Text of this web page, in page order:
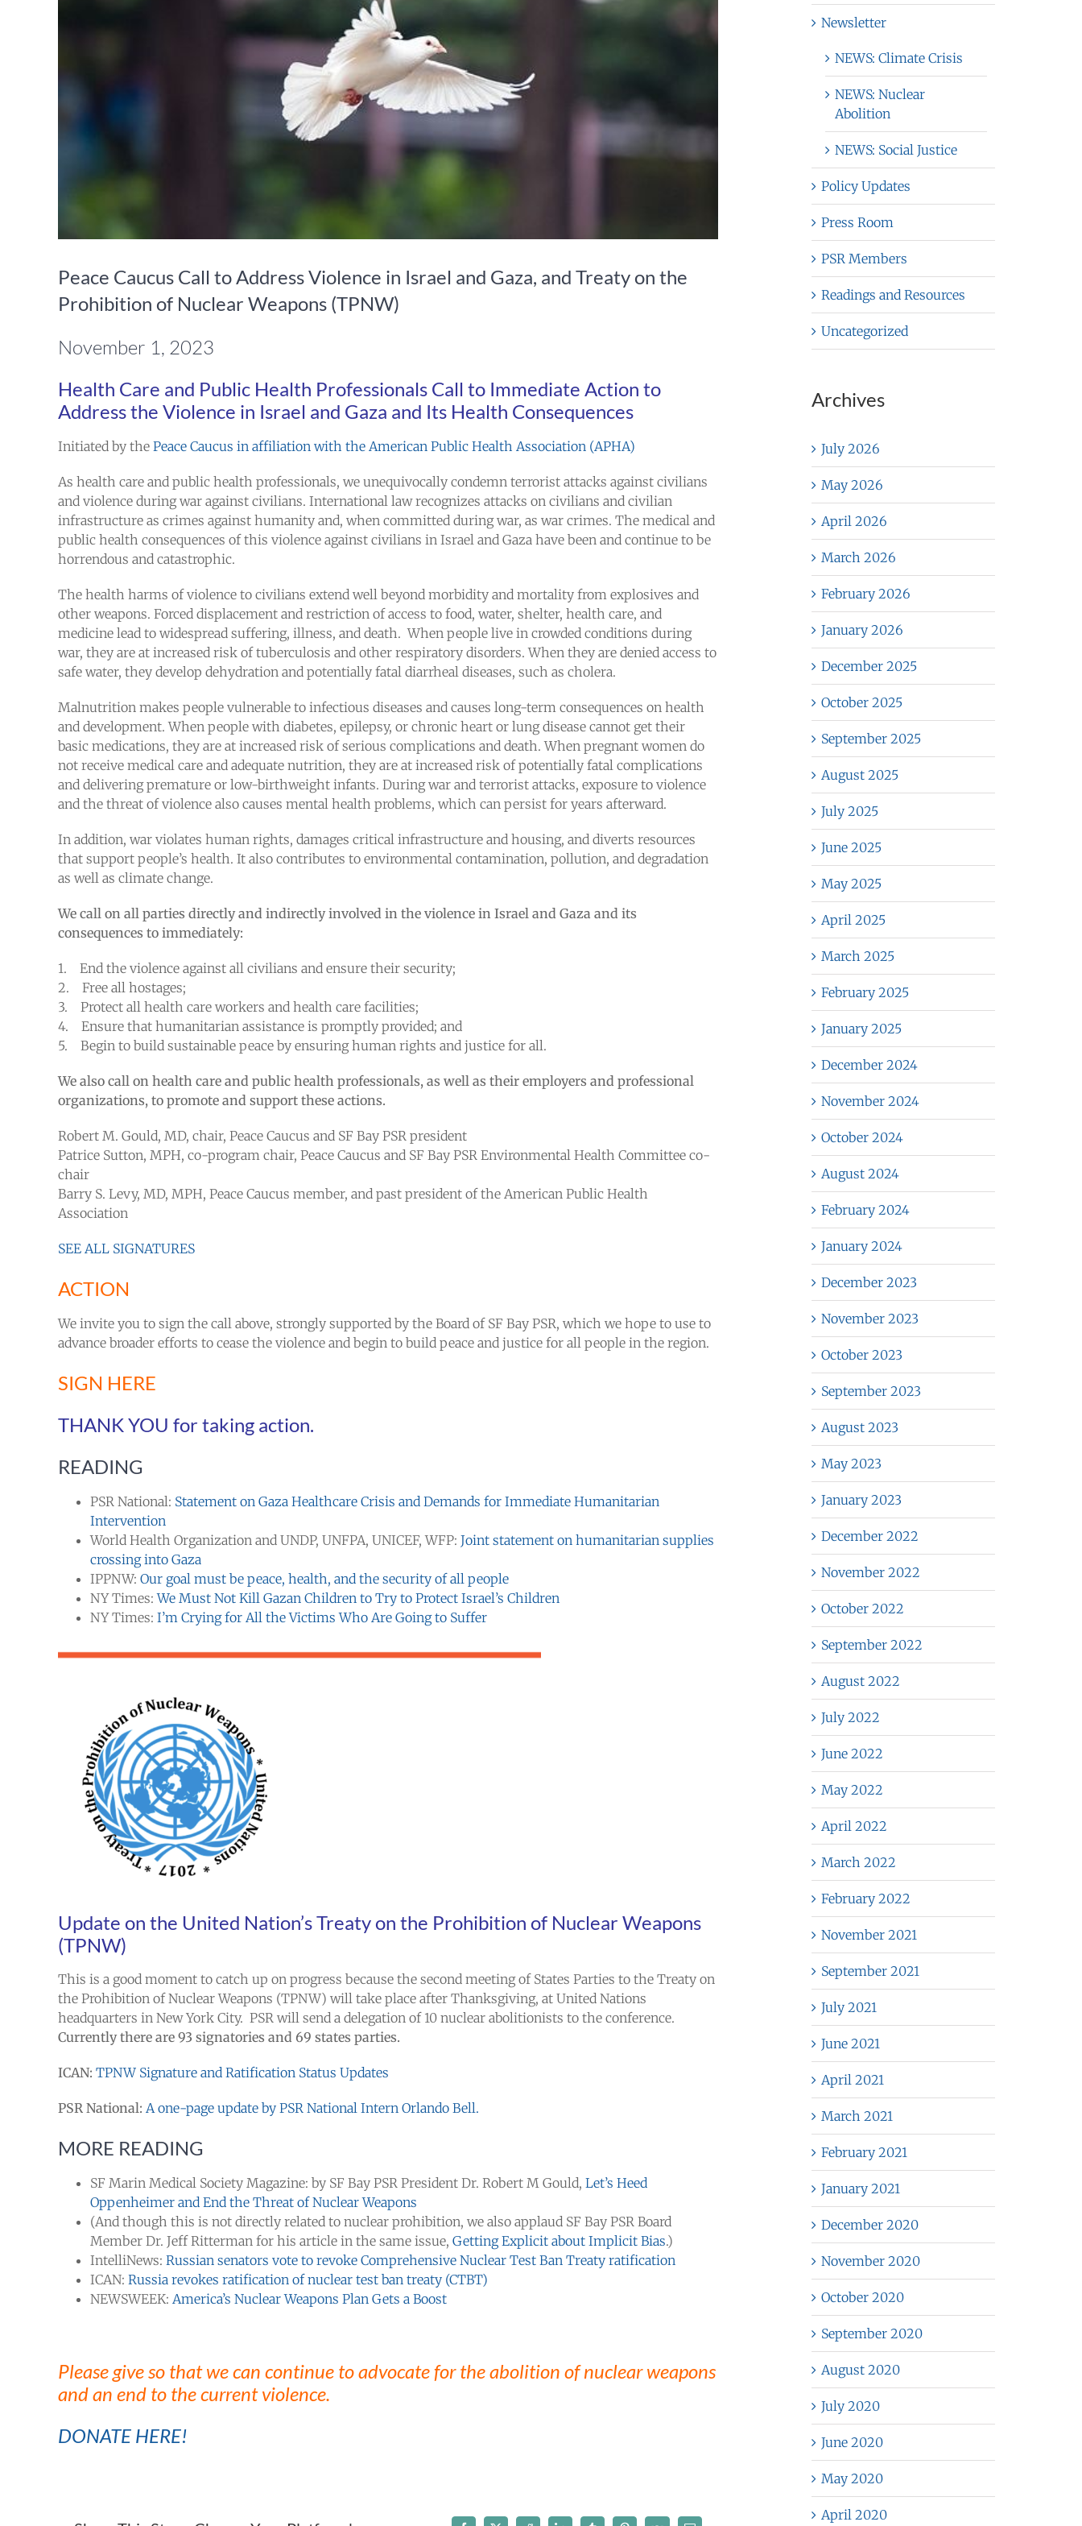
Peace Caucus Call to Address Violence in Israel and Gaza, and Treaty on the
Prohibition of Nuclear Weapons (TPNW)
November 1, 2023
Health Care and Public Health Professionals Call to Immediate Action to
Address the Violence in Israel and Gaza and Its Health Consequences
Initiated by the Peace Caucus in affiliation with the American Public Health Association (APHA)
As health care and public health professionals, we unequivocally condemn terrorist attacks against civilians
and violence during war against civilians. International law recognizes attacks on civilians and civilian
infrastructure as crimes against humanity and, when committed during war, as war crimes. The medical and
public health consequences of this violence against civilians in Israel and Gaza have been and continue to be
horrendous and catastrophic.
The health harms of violence to civilians extend well beyond morbidity and mortality from explosives and
other weapons. Forced displacement and restriction of access to food, water, shelter, health care, and
medicine lead to widespread suffering, illness, and death. When people live in crowded conditions during
war, they are at increased risk of tuberculosis and other respiratory disorders. When they are denied access to
safe water, they develop dehydration and potentially fatal diarrheal diseases, such as cholera.
Malnutrition makes people vulnerable to infectious diseases and causes long-term consequences on health
and development. When people with diabetes, epilepsy, or chronic heart or lung disease cannot get their
basic medications, they are at increased risk of serious complications and death. When pregnant women do
not receive medical care and adequate nutrition, they are at increased risk of potentially fatal complications
and delivering premature or low-birthweight infants. During war and terrorist attacks, exposure to violence
and the threat of violence also causes mental health problems, which can persist for years afterward.
In addition, war violates human rights, damages critical infrastructure and housing, and diverts resources
that support people’s health. It also contributes to environmental contamination, pollution, and degradation
as well as climate change.
We call on all parties directly and indirectly involved in the violence in Israel and Gaza and its
consequences to immediately:
1. End the violence against all civilians and ensure their security;
2. Free all hostages;
3. Protect all health care workers and health care facilities;
4. Ensure that humanitarian assistance is promptly provided; and
5. Begin to build sustainable peace by ensuring human rights and justice for all.
We also call on health care and public health professionals, as well as their employers and professional
organizations, to promote and support these actions.
Robert M. Gould, MD, chair, Peace Caucus and SF Bay PSR president
Patrice Sutton, MPH, co-program chair, Peace Caucus and SF Bay PSR Environmental Health Committee co-
chair
Barry S. Levy, MD, MPH, Peace Caucus member, and past president of the American Public Health
Association
SEE ALL SIGNATURES
ACTION
We invite you to sign the call above, strongly supported by the Board of SF Bay PSR, which we hope to use to
advance broader efforts to cease the violence and begin to build peace and justice for all people in the region.
SIGN HERE
THANK YOU for taking action.
READING
PSR National: Statement on Gaza Healthcare Crisis and Demands for Immediate Humanitarian
Intervention
World Health Organization and UNDP, UNFPA, UNICEF, WFP: Joint statement on humanitarian supplies
crossing into Gaza
IPPNW: Our goal must be peace, health, and the security of all people
NY Times:We Must Not Kill Gazan Children to Try to Protect Israel’s Children
NY Times: I’m Crying for All the Victims Who Are Going to Suffer
Update on the United Nation’sTreaty on the Prohibition of Nuclear Weapons
(TPNW)
This is a good moment to catch up on progress because the second meeting of States Parties to the Treaty on
the Prohibition of Nuclear Weapons (TPNW) will take place after Thanksgiving, at United Nations
headquarters in New York City. PSR will send a delegation of 10 nuclear abolitionists to the conference.
Currently there are 93 signatories and 69 states parties.
ICAN: TPNW Signature and Ratification Status Updates
PSR National: Aone-page update by PSR National Intern Orlando Bell.
MORE READING
SF Marin Medical Society Magazine: by SF Bay PSR President Dr. Robert M Gould, Let’s Heed
Oppenheimer and End the Threat of Nuclear Weapons
(And though this is not directly related to nuclear prohibition, we also applaud SF Bay PSR Board
Member Dr. Jeff Ritterman for his article in the same issue, Getting Explicit about Implicit Bias.)
IntelliNews: Russian senators vote to revoke Comprehensive Nuclear Test Ban Treaty ratification
ICAN: Russia revokes ratification of nuclear test ban treaty (CTBT)
NEWSWEEK: America’s Nuclear Weapons Plan Gets a Boost
Please give so that we can continue to advocate for the abolition of nuclear weapons
and an end to the current violence.
DONATE HERE!
Newsletter
NEWS: Climate Crisis
NEWS: Nuclear
Abolition
NEWS: Social Justice
Policy Updates
Press Room
PSR Members
Readings and Resources
Uncategorized
Archives
July 2026
May 2026
April 2026
March 2026
February 2026
January 2026
December 2025
October 2025
September 2025
August 2025
July 2025
June 2025
May 2025
April 2025
March 2025
February 2025
January 2025
December 2024
November 2024
October 2024
August 2024
February 2024
January 2024
December 2023
November 2023
October 2023
September 2023
August 2023
May 2023
January 2023
December 2022
November 2022
October 2022
September 2022
August 2022
July 2022
June 2022
May 2022
April 2022
March 2022
February 2022
November 2021
September 2021
July 2021
June 2021
April 2021
March 2021
February 2021
January 2021
December 2020
November 2020
October 2020
September 2020
August 2020
July 2020
June 2020
May 2020
April 2020